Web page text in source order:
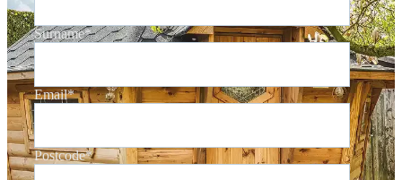
Surname*
Email*
Postcode*